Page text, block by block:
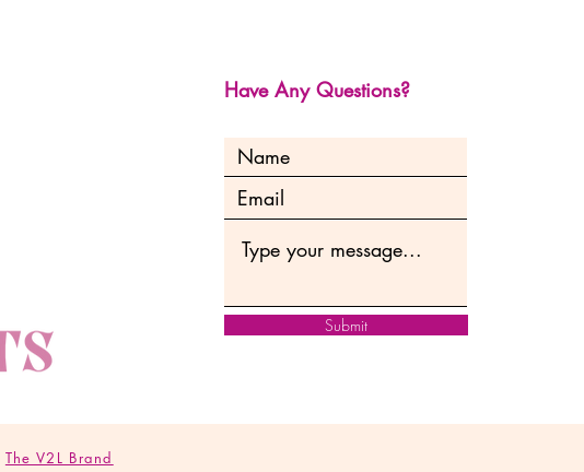
Have Any Questions?
Submit
The V2L Brand